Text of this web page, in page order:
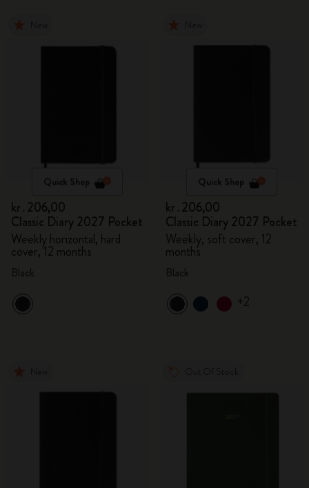
Quick Shop
kr․206,00
Classic Diary 2027 Pocket
Weekly horizontal, hard
cover, 12 months
Quick Shop
kr․206,00
Classic Diary 2027 Pocket
Weekly, soft cover, 12
months
+2